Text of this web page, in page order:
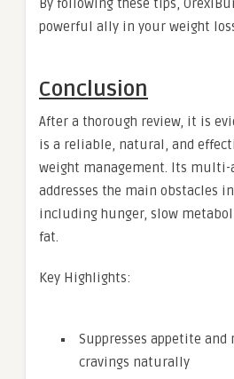
By following these tips,
powerful ally in your weight
Conclusion
After a thorough review, it is
is a reliable, natural, and
weight management. Its
addresses the main obstacles
including hunger, slow
fat.
Key Highlights:
Suppresses appetite and
cravings naturally